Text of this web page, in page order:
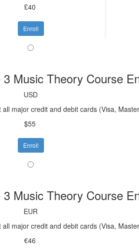
£40
Enroll
3 Music Theory Course
USD
all major credit and debit cards (Visa,
$55
Enroll
3 Music Theory Course
EUR
all major credit and debit cards (Visa,
€46